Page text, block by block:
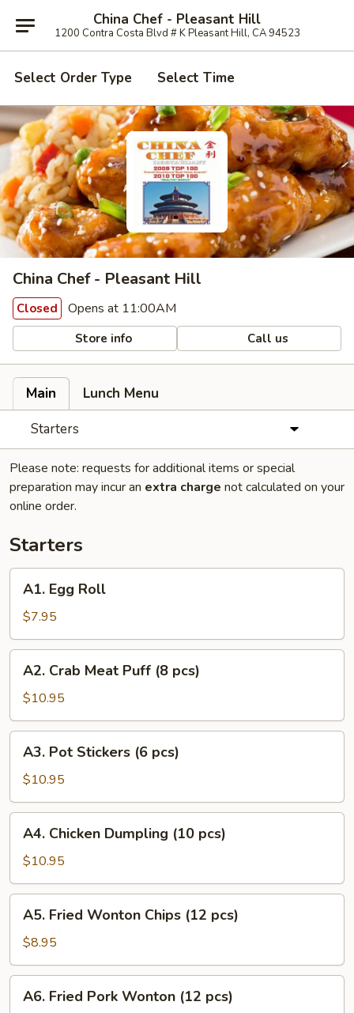
China Chef - Pleasant Hill
1200 Contra Costa Blvd # K Pleasant Hill, CA 94523
Select Order Type Select Time
China Chef - Pleasant Hill
Closed Opens at 11:00AM
Store info Call us
Main
Lunch Menu
Starters
Please note: requests for additional items or special
preparation may incur an extra charge not calculated on your
online order.
Starters
Egg
Roll
A1. Egg Roll
$7.95
Crab
Meat
Puff
(8
pcs)
A2. Crab Meat Puff (8 pcs)
$10.95
Pot
Stickers
(6
pcs)
A3. Pot Stickers (6 pcs)
$10.95
Chicken
Dumpling
(10
pcs)
A4. Chicken Dumpling (10 pcs)
$10.95
Fried
Wonton
Chips
(12
pcs)
A5. Fried Wonton Chips (12 pcs)
$8.95
Fried
A6. Fried Pork Wonton (12 pcs)